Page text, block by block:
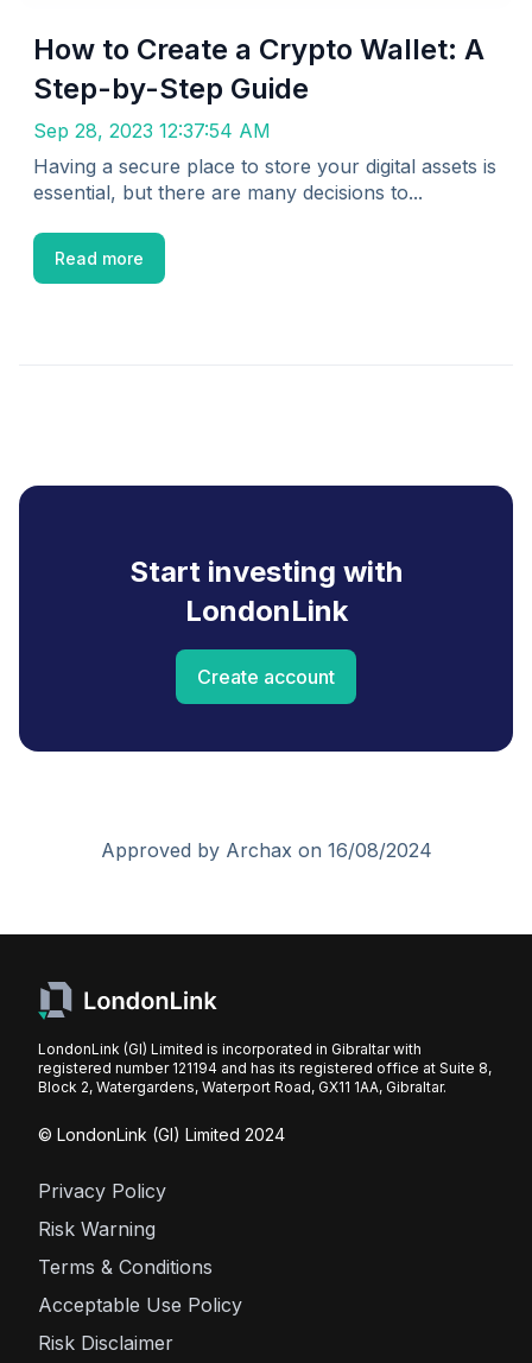
How to Create a Crypto Wallet: A
Step-by-Step Guide
Sep 28, 2023 12:37:54 AM
Having a secure place to store your digital assets is
essential, but there are many decisions to...
Read more
Start investing with
LondonLink
Create account
Approved by Archax on 16/08/2024
LondonLink (GI) Limited is incorporated in Gibraltar with
registered number 121194 and has its registered office at Suite 8,
Block 2, Watergardens, Waterport Road, GX11 1AA, Gibraltar.
© LondonLink (GI) Limited 2024
Privacy Policy
Risk Warning
Terms & Conditions
Acceptable Use Policy
Risk Disclaimer